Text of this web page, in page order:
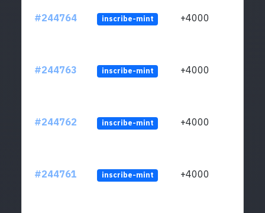
#244764 inscribe-mint +4000
#244763 inscribe-mint +4000
#244762 inscribe-mint +4000
#244761 inscribe-mint +4000